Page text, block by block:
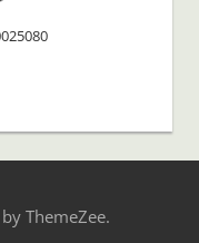
ThemeZee.